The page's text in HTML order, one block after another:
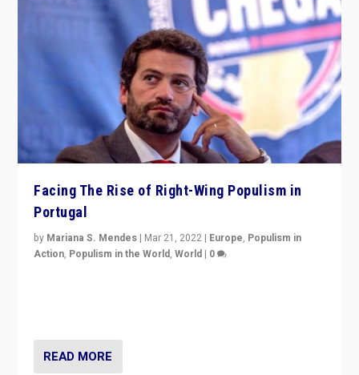
Facing The Rise of Right-Wing Populism in
Portugal
by Mariana S. Mendes | Mar 21, 2022 | Europe, Populism in
Action, Populism in the World,World | 0
READ MORE